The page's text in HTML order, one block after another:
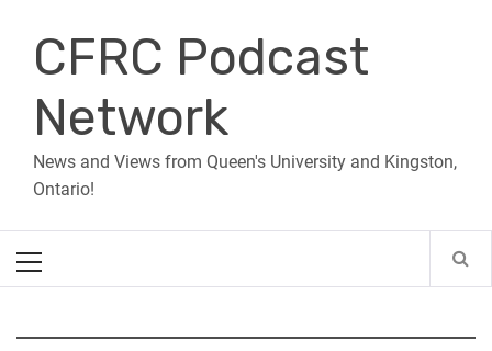
contentCFRC Podcast
Network
News and Views from Queen's University and Kingston,
Ontario!
Menu